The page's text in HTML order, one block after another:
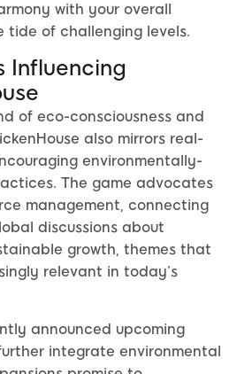
with your overall
of challenging levels.
Influencing
of eco-consciousness and
also mirrors real-
environmentally-
The game advocates
management, connecting
discussions about
growth, themes that
relevant in today’s
announced upcoming
integrate environmental